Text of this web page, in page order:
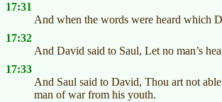
17:31
And when the words were heard which
17:32
And David said to Saul, Let no man’s
17:33
And Saul said to David, Thou art not
man of war from his youth.